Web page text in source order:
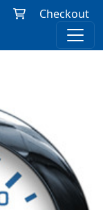
Checkout